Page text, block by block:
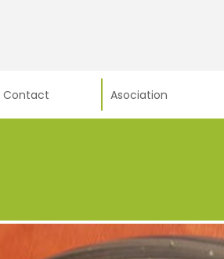
Contact Asociation